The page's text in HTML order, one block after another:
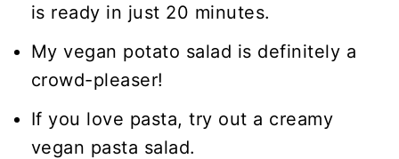
is ready in just 20 minutes.
My vegan potato salad is definitely a
crowd-pleaser!
If you love pasta, try out a creamy
vegan pasta salad.